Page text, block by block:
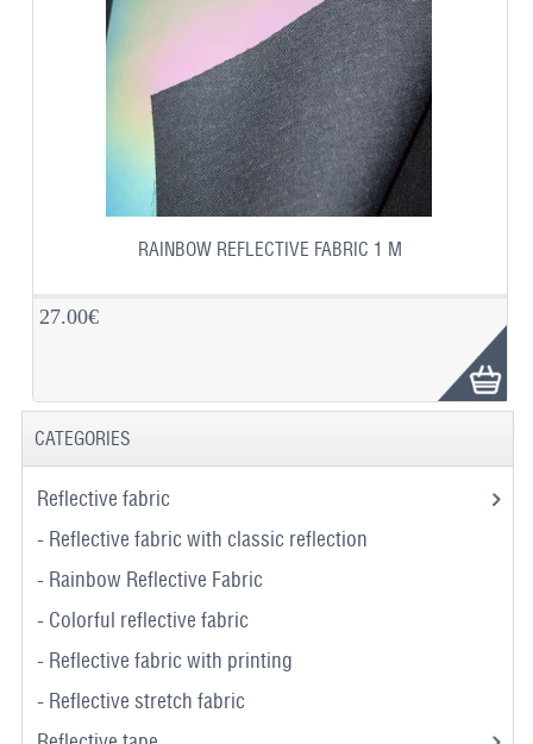
RAINBOW REFLECTIVE FABRIC 1 M
27.00€
CATEGORIES
Reflective fabric
- Reflective fabric with classic reflection
- Rainbow Reflective Fabric
- Colorful reflective fabric
- Reflective fabric with printing
- Reflective stretch fabric